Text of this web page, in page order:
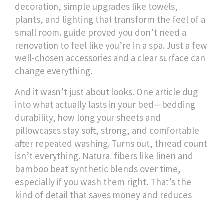
decoration, simple upgrades like towels,
plants, and lighting that transform the feel of a
small room. guide proved you don’t need a
renovation to feel like you’re in a spa. Just a few
well-chosen accessories and a clear surface can
change everything.
And it wasn’t just about looks. One article dug
into what actually lasts in your bed—bedding
durability, how long your sheets and
pillowcases stay soft, strong, and comfortable
after repeated washing. Turns out, thread count
isn’t everything. Natural fibers like linen and
bamboo beat synthetic blends over time,
especially if you wash them right. That’s the
kind of detail that saves money and reduces